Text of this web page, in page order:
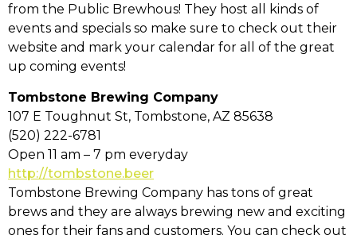
from the Public Brewhous! They host all kinds of
events and specials so make sure to check out their
website and mark your calendar for all of the great
up coming events!
Tombstone Brewing Company
107 E Toughnut St, Tombstone, AZ 85638
(520) 222-6781
Open 11 am – 7 pm everyday
http://tombstone.beer
Tombstone Brewing Company has tons of great
brews and they are always brewing new and exciting
ones for their fans and customers. You can check out